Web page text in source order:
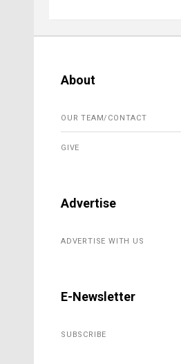
About
OUR TEAM/CONTACT
GIVE
Advertise
ADVERTISE WITH US
E-Newsletter
SUBSCRIBE